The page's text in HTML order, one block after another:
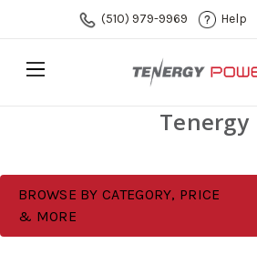
(510) 979-9969 Help
Tenergy
BROWSE BY CATEGORY, PRICE
& MORE